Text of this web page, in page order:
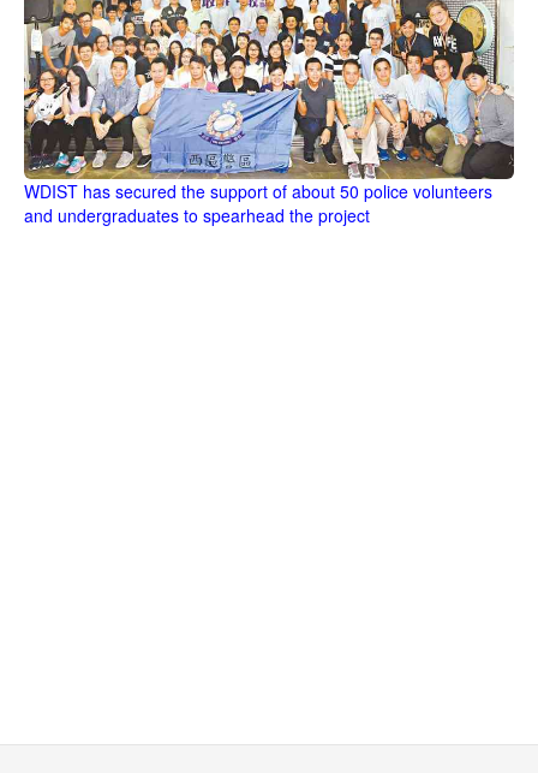
WDIST has secured the support of about 50 police volunteers
and undergraduates to spearhead the project